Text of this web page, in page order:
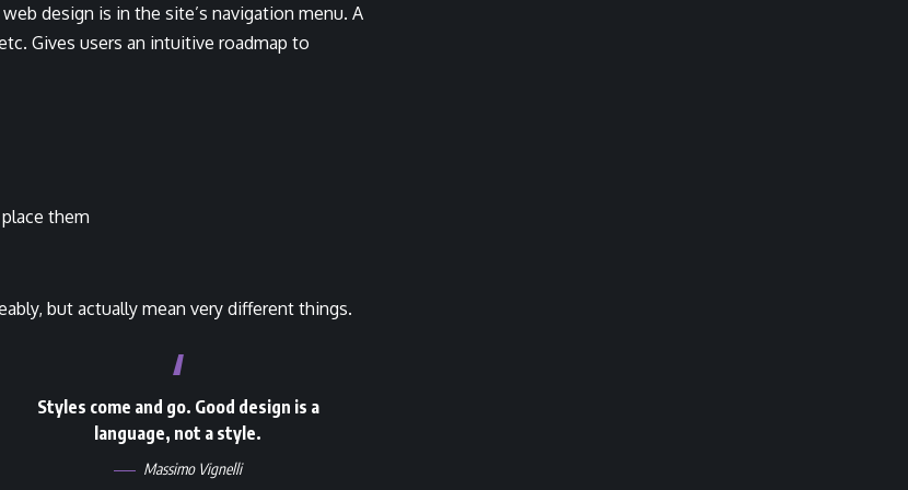
design is in the site’s navigation menu. A
Gives users an intuitive roadmap to
them
but actually mean very different things.
Styles come and go. Good design is a
language, not a style.
Massimo Vignelli